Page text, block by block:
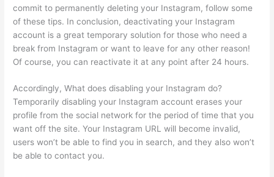
commit to permanently deleting your Instagram, follow some
of these tips. In conclusion, deactivating your Instagram
account is a great temporary solution for those who need a
break from Instagram or want to leave for any other reason!
Of course, you can reactivate it at any point after 24 hours.
Accordingly, What does disabling your Instagram do?
Temporarily disabling your Instagram account erases your
profile from the social network for the period of time that you
want off the site. Your Instagram URL will become invalid,
users won’t be able to find you in search, and they also won’t
be able to contact you.